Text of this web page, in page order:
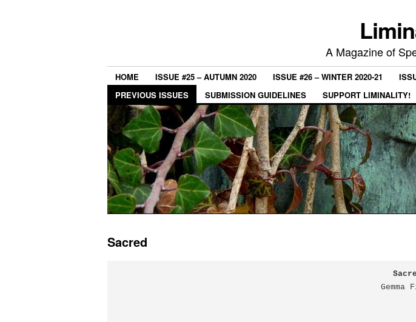
A Magazine of
HOME ISSUE #25 – AUTUMN 2020 ISSUE #26 – WINTER 2020-21
PREVIOUS ISSUES
SUBMISSION GUIDELINES SUPPORT LIMINALITY!
Sacred
Gemma